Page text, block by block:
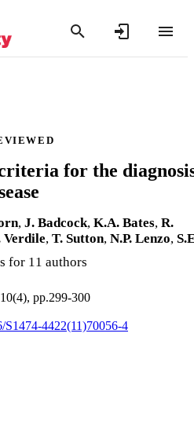
for the
, J. Badcock, K.A. Bates, R.
Verdile, T. Sutton, N.P. Lenzo,
for 11 authors
pp.299-300
S1474-4422(11)70056-4